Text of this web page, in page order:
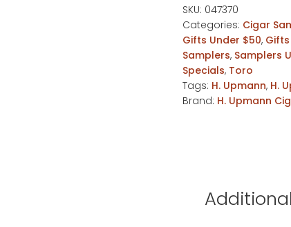
Assortment
quantity
SKU: 047370
Categories: Cigar
Gifts Under $50,
Samplers, Samplers
Specials, Toro
Tags: H. Upmann, H.
Brand: H. Upmann